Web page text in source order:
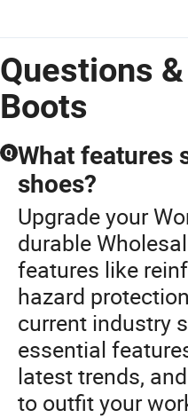
Questions
Boots
Q What features
shoes?
Upgrade your
durable
features like
hazard
current industry
essential
latest trends,
to outfit your